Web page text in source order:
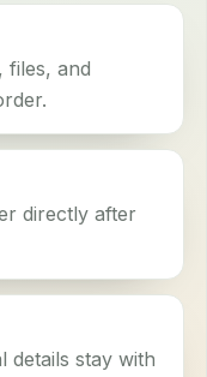
files, and
directly after
details stay with